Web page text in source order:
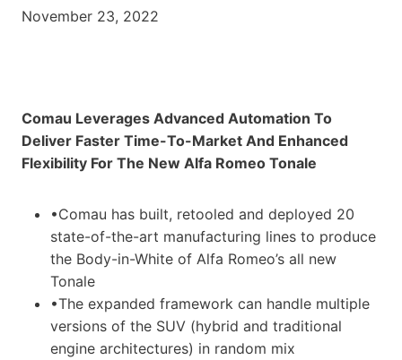
November 23, 2022
Comau Leverages Advanced Automation To
Deliver Faster Time-To-Market And Enhanced
Flexibility For The New Alfa Romeo Tonale
•Comau has built, retooled and deployed 20
state-of-the-art manufacturing lines to produce
the Body-in-White of Alfa Romeo’s all new
Tonale
•The expanded framework can handle multiple
versions of the SUV (hybrid and traditional
engine architectures) in random mix